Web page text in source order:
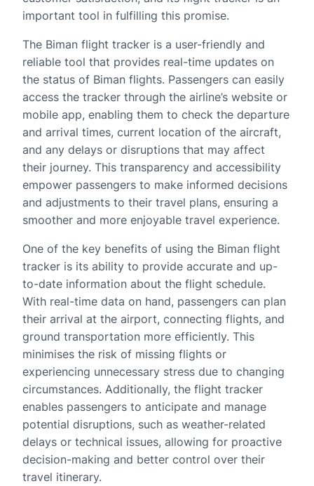
important tool in fulfilling this promise.
The Biman flight tracker is a user-friendly and
reliable tool that provides real-time updates on
the status of Biman flights. Passengers can easily
access the tracker through the airline’s website or
mobile app, enabling them to check the departure
and arrival times, current location of the aircraft,
and any delays or disruptions that may affect
their journey. This transparency and accessibility
empower passengers to make informed decisions
and adjustments to their travel plans, ensuring a
smoother and more enjoyable travel experience.
One of the key benefits of using the Biman flight
tracker is its ability to provide accurate and up-
to-date information about the flight schedule.
With real-time data on hand, passengers can plan
their arrival at the airport, connecting flights, and
ground transportation more efficiently. This
minimises the risk of missing flights or
experiencing unnecessary stress due to changing
circumstances. Additionally, the flight tracker
enables passengers to anticipate and manage
potential disruptions, such as weather-related
delays or technical issues, allowing for proactive
decision-making and better control over their
travel itinerary.